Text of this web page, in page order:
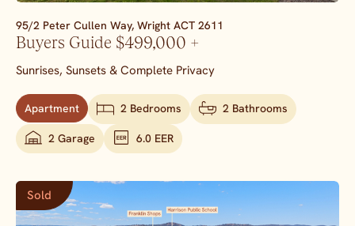
95/2 Peter Cullen Way, Wright ACT 2611
Buyers Guide $499,000 +
Sunrises, Sunsets & Complete Privacy
Apartment 2 Bedrooms 2 Bathrooms
2 Garage 6.0 EER
Sold